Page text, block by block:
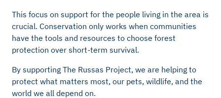
This focus on support for the people living in the area is
crucial. Conservation only works when communities
have the tools and resources to choose forest
protection over short-term survival.
By supporting The Russas Project, we are helping to
protect what matters most, our pets, wildlife, and the
world we all depend on.